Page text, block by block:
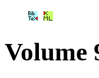
Volume